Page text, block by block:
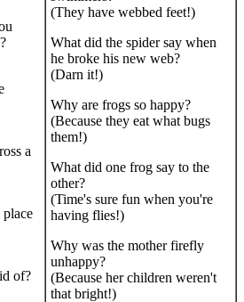
a
of?
(They have webbed feet!)
What did the spider say when
he broke his new web?
(Darn it!)
Why are frogs so happy?
(Because they eat what bugs
them!)
What did one frog say to the
other?
(Time's sure fun when you're
having flies!)
Why was the mother firefly
unhappy?
(Because her children weren't
that bright!)